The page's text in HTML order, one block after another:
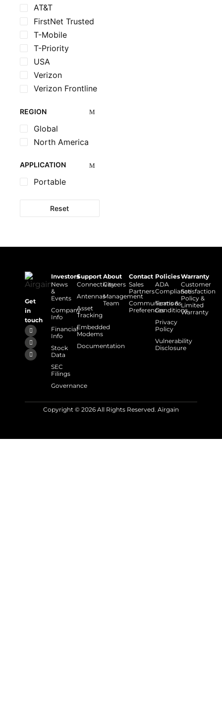
AT&T
FirstNet Trusted
T-Mobile
T-Priority
USA
Verizon
Verizon Frontline
REGION
Global
North America
APPLICATION
Portable
Reset
Get
in
touch
Investors
News
&
Events
Company
Info
Financial
Info
Stock
Data
SEC
Filings
Governance
Support
Connectivity
Antennas
Asset
Tracking
Embedded
Modems
Documentation
About
Careers
Management
Team
Contact
Sales
Partners
Communications
Preferences
Policies
ADA
Compliance
Terms &
Conditions
Privacy
Policy
Vulnerability
Disclosure
Warranty
Customer
Satisfaction
Policy &
Limited
Warranty
Copyright © 2026 All Rights Reserved. Airgain